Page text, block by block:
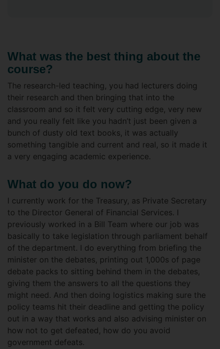
What was the best thing about the
course?
The research-led teaching, you had lecturers doing
their research and then bringing that into the
classroom and so it felt very cutting edge, very new
and you really felt like you hadn’t just been given a
bunch of dusty old text books, it was actually
something tangible and current and real, so it made it
a very engaging academic experience.
What do you do now?
I currently work for the Treasury, as Private Secretary
to the Director General of Financial Services. I
previously worked in a Bill Team where our job was
basically to take legislation through parliament behalf
of the department. I do everything from briefing the
minister on the debates, printing out 1,000s of page
debate packs to sitting behind them in the debates,
giving them the answers to all the questions they
might need. And then doing logistics making sure the
policy teams hit their deadline and getting the policy
out in a way that works and also advising minister on
how not to get defeated, how do you avoid
government defeats.